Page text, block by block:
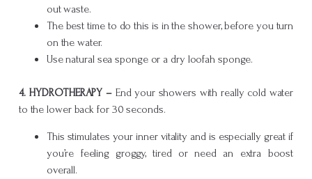
out waste.
The best time to do this is in the shower, before you turn
on the water.
Use natural sea sponge or a dry loofah sponge.
4. HYDROTHERAPY – End your showers with really cold water
to the lower back for 30 seconds.
This stimulates your inner vitality and is especially great if
you’re feeling groggy, tired or need an extra boost
overall.